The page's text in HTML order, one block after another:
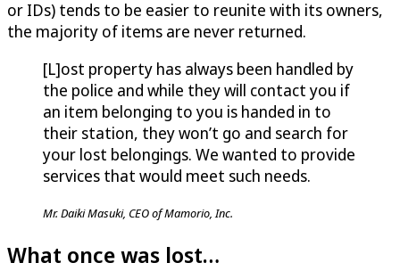
or IDs) tends to be easier to reunite with its owners,
the majority of items are never returned.
[L]ost property has always been handled by
the police and while they will contact you if
an item belonging to you is handed in to
their station, they won’t go and search for
your lost belongings. We wanted to provide
services that would meet such needs.
Mr. Daiki Masuki, CEO of Mamorio, Inc.
What once was lost…